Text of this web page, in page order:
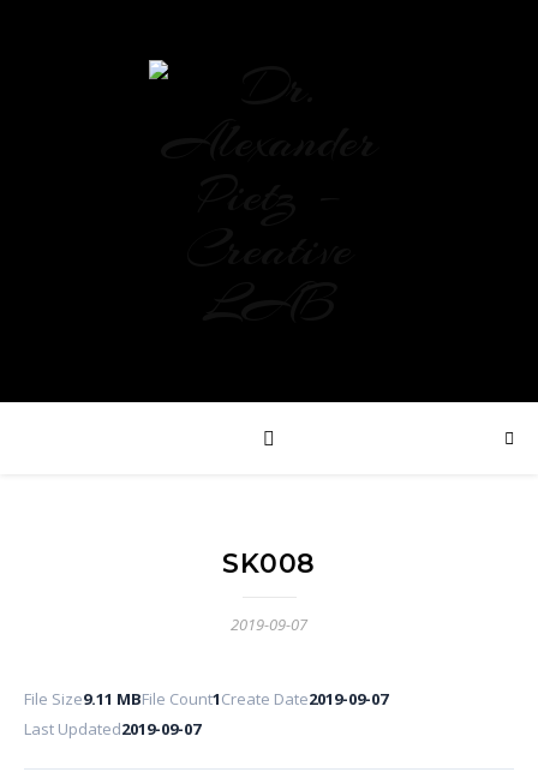
SK008
2019-09-07
File Size9.11 MBFile Count1Create Date2019-09-07
Last Updated2019-09-07